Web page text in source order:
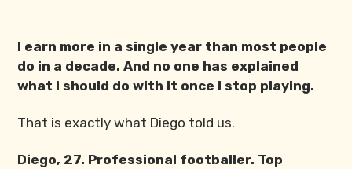
I earn more in a single year than most people
do in a decade. And no one has explained
what I should do with it once I stop playing.
That is exactly what Diego told us.
Diego, 27. Professional footballer. Top